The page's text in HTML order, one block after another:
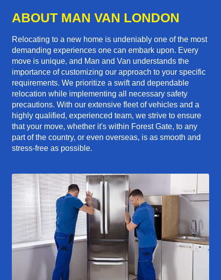
ABOUT MAN VAN LONDON
Relocating to a new home is undeniably one of the most
demanding experiences one can embark upon. Every
move is unique, and Man and Van understands the
importance of customizing our approach to your specific
requirements. We prioritize a swift and dependable
relocation while implementing all necessary safety
precautions. With our extensive fleet of vehicles and a
highly qualified, experienced team, we strive to ensure
that your move, whether it's within Forest Gate, to any
part of the country, or even overseas, is as smooth and
stress-free as possible.